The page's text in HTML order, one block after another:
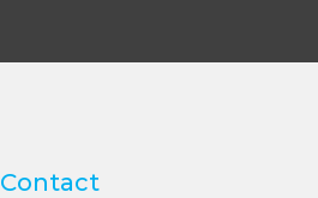
Contact